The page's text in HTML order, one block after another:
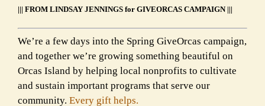
||| FROM LINDSAY JENNINGS for GIVEORCAS CAMPAIGN |||
We’re a few days into the Spring GiveOrcas campaign,
and together we’re growing something beautiful on
Orcas Island by helping local nonprofits to cultivate
and sustain important programs that serve our
community. Every gift helps.